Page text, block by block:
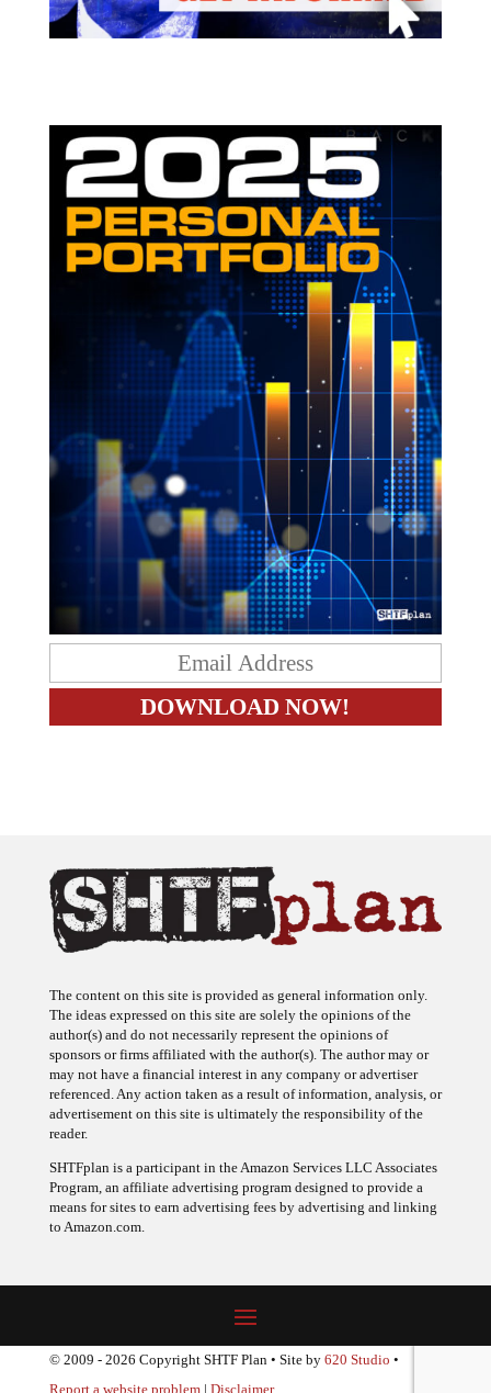
The content on this site is provided as general information only.
The ideas expressed on this site are solely the opinions of the
author(s) and do not necessarily represent the opinions of
sponsors or firms affiliated with the author(s). The author may or
may not have a financial interest in any company or advertiser
referenced. Any action taken as a result of information, analysis, or
advertisement on this site is ultimately the responsibility of the
reader.
SHTFplan is a participant in the Amazon Services LLC Associates
Program, an affiliate advertising program designed to provide a
means for sites to earn advertising fees by advertising and linking
to Amazon.com.
© 2009 - 2026 Copyright SHTF Plan • Site by 620 Studio •